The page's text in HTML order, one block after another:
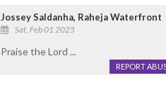
Jossey Saldanha, Raheja Waterfront
Sat, Feb 01 2025
Praise the Lord ...
REPORT